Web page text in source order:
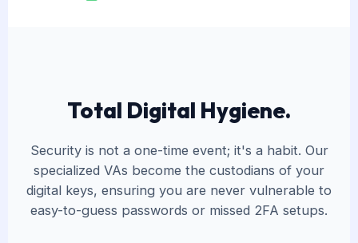
Total Digital Hygiene.
Security is not a one-time event; it's a habit. Our
specialized VAs become the custodians of your
digital keys, ensuring you are never vulnerable to
easy-to-guess passwords or missed 2FA setups.